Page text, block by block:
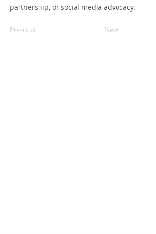
partnership, or social media advocacy.
Previous Next